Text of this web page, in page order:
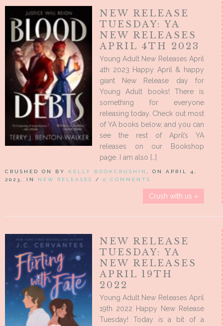
NEW RELEASE
TUESDAY: YA
NEW RELEASES
APRIL 4TH 2023
Young Adult New Releases April
4th 2023 Happy April & happy
giant New Release day for
Young Adult books! There is
something for everyone
releasing today. Check out most
of YA books below, and you can
see the rest of April’s YA
releases on our Bookshop
page. I am also […]
CRUSHED ON BY KELLY BOOKCRUSHIN
, ON APRIL 4,
2023, IN NEW RELEASES / 0 COMMENTS
Crush with us »
NEW RELEASE
TUESDAY: YA
NEW RELEASES
APRIL 19TH
2022
Young Adult New Releases April
19th 2022 Happy New Release
Tuesday! Today is a bit of a